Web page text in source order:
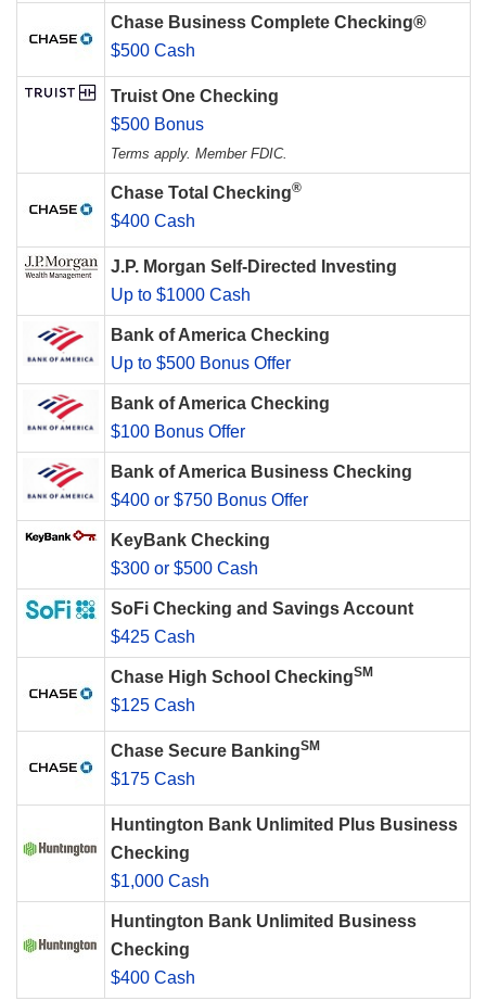
Chase Business Complete Checking®
$500 Cash
Truist One Checking
$500 Bonus
Terms apply. Member FDIC.
Chase Total Checking®
$400 Cash
J.P. Morgan Self-Directed Investing
Up to $1000 Cash
Bank of America Checking
Up to $500 Bonus Offer
Bank of America Checking
$100 Bonus Offer
Bank of America Business Checking
$400 or $750 Bonus Offer
KeyBank Checking
$300 or $500 Cash
SoFi Checking and Savings Account
$425 Cash
Chase High School CheckingSM
$125 Cash
Chase Secure BankingSM
$175 Cash
Huntington Bank Unlimited Plus Business
Checking
$1,000 Cash
Huntington Bank Unlimited Business
Checking
$400 Cash